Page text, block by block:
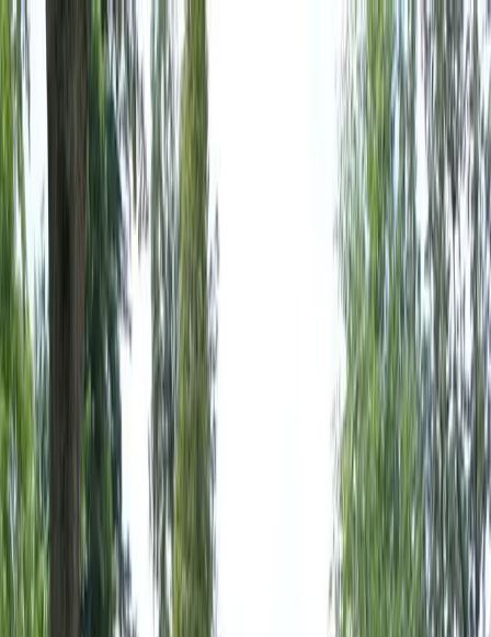
Locally Owned & Operated · Serving Snohomish & King Counties
Serving the Greater
Everett / Mukilteo, WA
Phone Number
(425) 515-7894
Request a Quote
Home
Services
Gallery Reviews Contact